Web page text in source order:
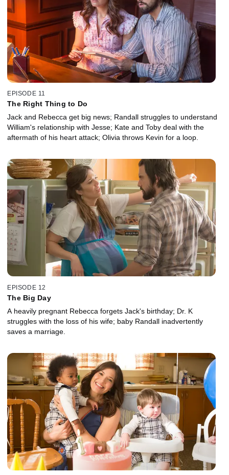
EPISODE 11
The Right Thing to Do
Jack and Rebecca get big news; Randall struggles to understand
William's relationship with Jesse; Kate and Toby deal with the
aftermath of his heart attack; Olivia throws Kevin for a loop.
EPISODE 12
The Big Day
A heavily pregnant Rebecca forgets Jack's birthday; Dr. K
struggles with the loss of his wife; baby Randall inadvertently
saves a marriage.